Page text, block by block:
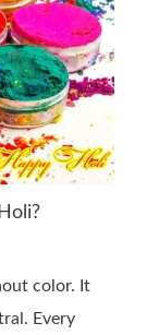
color. It
Every